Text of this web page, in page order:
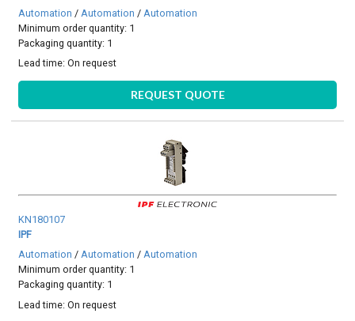
Automation / Automation / Automation
Minimum order quantity: 1
Packaging quantity: 1
Lead time:On request
REQUEST QUOTE
KN180107
IPF
Automation /Automation /Automation
Minimum order quantity: 1
Packaging quantity: 1
Lead time:On request